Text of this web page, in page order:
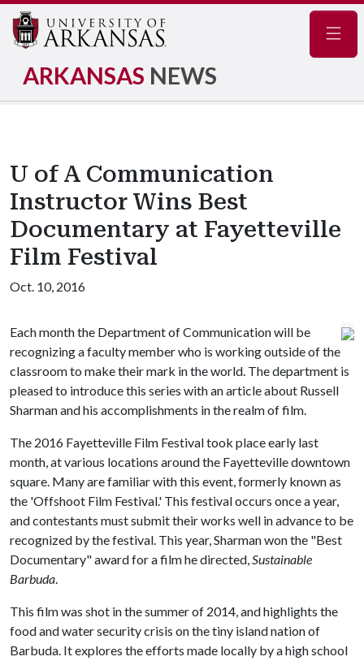
ARKANSAS NEWS
U of A Communication
Instructor Wins Best
Documentary at Fayetteville
Film Festival
Oct. 10, 2016
Each month the Department of Communication will be
recognizing a faculty member who is working outside of the
classroom to make their mark in the world. The department is
pleased to introduce this series with an article about Russell
Sharman and his accomplishments in the realm of film.
The 2016 Fayetteville Film Festival took place early last
month, at various locations around the Fayetteville downtown
square. Many are familiar with this event, formerly known as
the 'Offshoot Film Festival.' This festival occurs once a year,
and contestants must submit their works well in advance to be
recognized by the festival. This year, Sharman won the "Best
Documentary" award for a film he directed,Sustainable
Barbuda.
This film was shot in the summer of 2014, and highlights the
food and water security crisis on the tiny island nation of
Barbuda. It explores the efforts made locally by a high school